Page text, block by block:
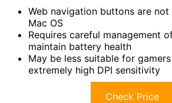
Web navigation buttons are
Mac OS
Requires careful management
maintain battery health
May be less suitable for
extremely high DPI sensitivity
Check Price